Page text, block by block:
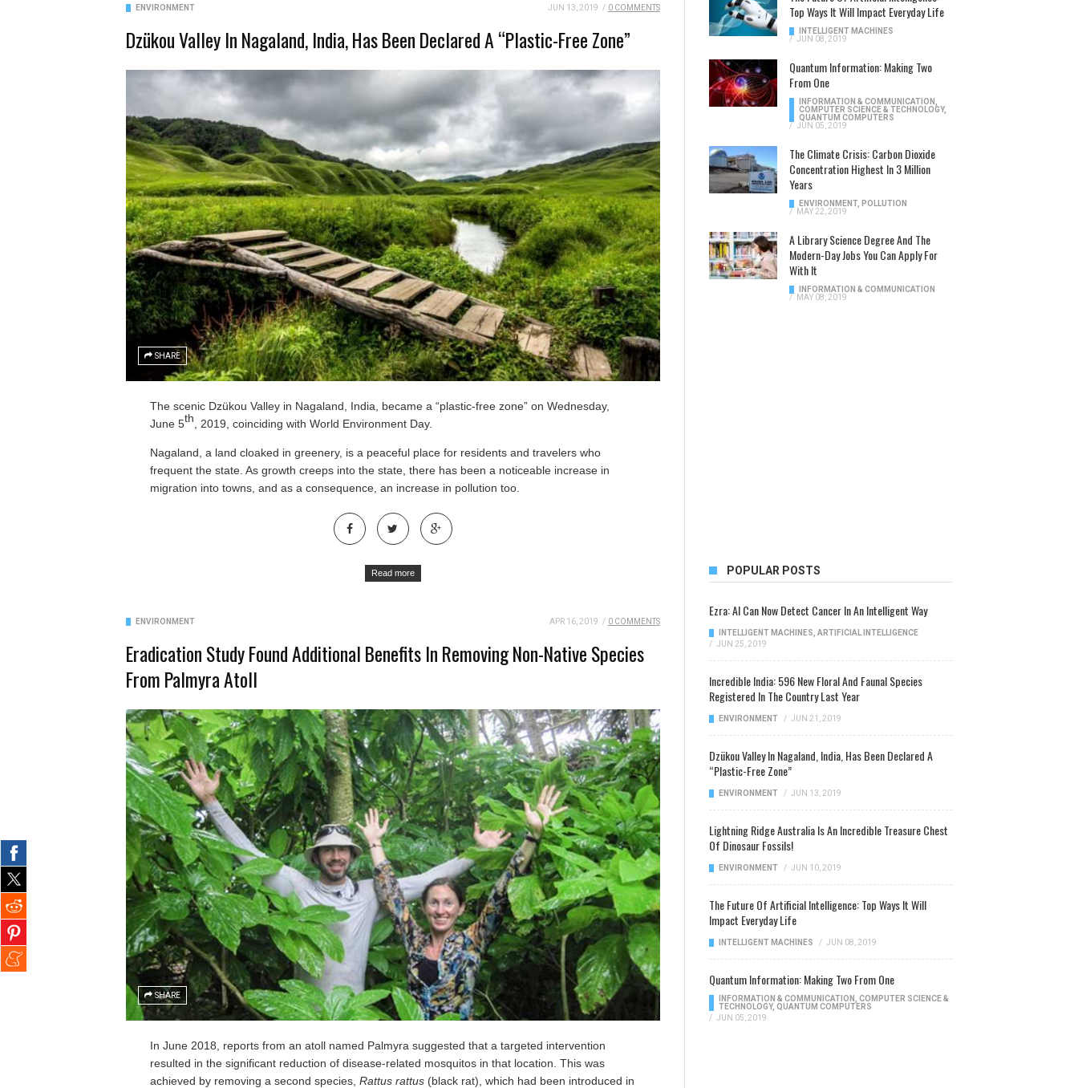
ENVIRONMENT JUN 13, 2019 / 0 COMMENTS
Dzükou Valley In Nagaland, India, Has Been Declared A “Plastic-Free Zone”
SHARE
The scenic Dzükou Valley in Nagaland, India, became a “plastic-free zone” on Wednesday,
June 5th , 2019, coinciding with World Environment Day.
Nagaland, a land cloaked in greenery, is a peaceful place for residents and travelers who
frequent the state. As growth creeps into the state, there has been a noticeable increase in
migration into towns, and as a consequence, an increase in pollution too.
Read more
ENVIRONMENT APR 16, 2019 / 0 COMMENTS
Eradication Study Found Additional Benefits In Removing Non-Native Species
From Palmyra Atoll
SHARE
In June 2018, reports from an atoll named Palmyra suggested that a targeted intervention
resulted in the significant reduction of disease-related mosquitos in that location. This was
achieved by removing a second species, Rattus rattus (black rat), which had been introduced in
Top Ways It Will Impact Everyday Life
INTELLIGENT MACHINES
/ JUN 08, 2019
Quantum Information: Making Two
From One
INFORMATION & COMMUNICATION
COMPUTER SCIENCE & TECHNOLOGY,
QUANTUM COMPUTERS
/ JUN 05, 2019
The Climate Crisis: Carbon Dioxide
Concentration Highest In 3 Million
Years
ENVIRONMENT, POLLUTION
/
MAY 22, 2019
A Library Science Degree And The
Modern-Day Jobs You Can Apply For
With It
INFORMATION & COMMUNICATION
/
MAY 08, 2019
POPULAR POSTS
Ezra: AI Can Now Detect Cancer In An Intelligent Way
INTELLIGENT MACHINES ARTIFICIAL INTELLIGENCE
/ JUN 25, 2019
Incredible India: 596 New Floral And Faunal Species
Registered In The Country Last Year
ENVIRONMENT / JUN 21, 2019
Dzükou Valley In Nagaland, India, Has Been Declared A
“Plastic-Free Zone”
ENVIRONMENT / JUN 13, 2019
Lightning Ridge Australia Is An Incredible Treasure Chest
Of Dinosaur Fossils!
ENVIRONMENT / JUN 10, 2019
The Future Of Artificial Intelligence: Top Ways It Will
Impact Everyday Life
INTELLIGENT MACHINES / JUN 08, 2019
Quantum Information: Making Two From One
INFORMATION & COMMUNICATION
COMPUTER SCIENCE &
TECHNOLOGY, QUANTUM COMPUTERS
/ JUN 05, 2019